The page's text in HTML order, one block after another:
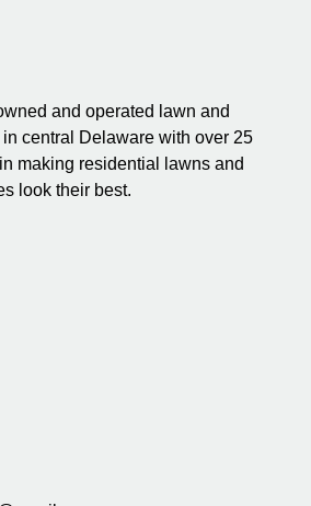
and operated lawn and
central Delaware with over 25
making residential lawns and
look their best.